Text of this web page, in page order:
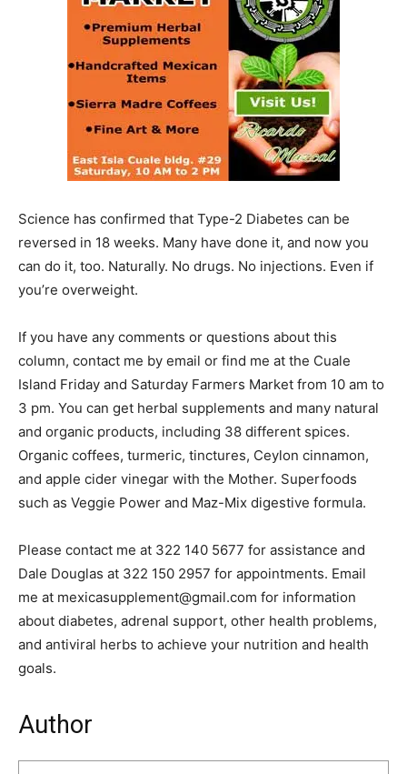
Science has confirmed that Type-2 Diabetes can be
reversed in 18 weeks. Many have done it, and now you
can do it, too. Naturally. No drugs. No injections. Even if
you’re overweight.
If you have any comments or questions about this
column, contact me by email or find me at the Cuale
Island Friday and Saturday Farmers Market from 10 am to
3 pm. You can get herbal supplements and many natural
and organic products, including 38 different spices.
Organic coffees, turmeric, tinctures, Ceylon cinnamon,
and apple cider vinegar with the Mother. Superfoods
such as Veggie Power and Maz-Mix digestive formula.
Please contact me at 322 140 5677 for assistance and
Dale Douglas at 322 150 2957 for appointments. Email
me at mexicasupplement@gmail.com for information
about diabetes, adrenal support, other health problems,
and antiviral herbs to achieve your nutrition and health
goals.
Author